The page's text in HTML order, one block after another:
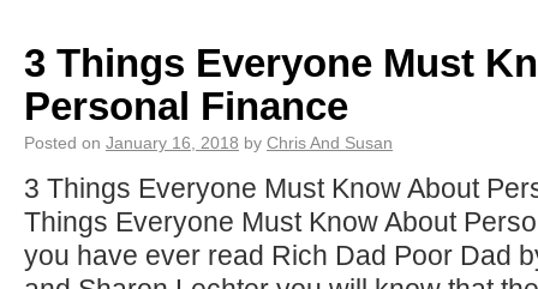
3 Things Everyone Must
Personal Finance
Posted on January 16, 2018 by Chris And Susan
3 Things Everyone Must Know About
Things Everyone Must Know About
you have ever read Rich Dad Poor Dad